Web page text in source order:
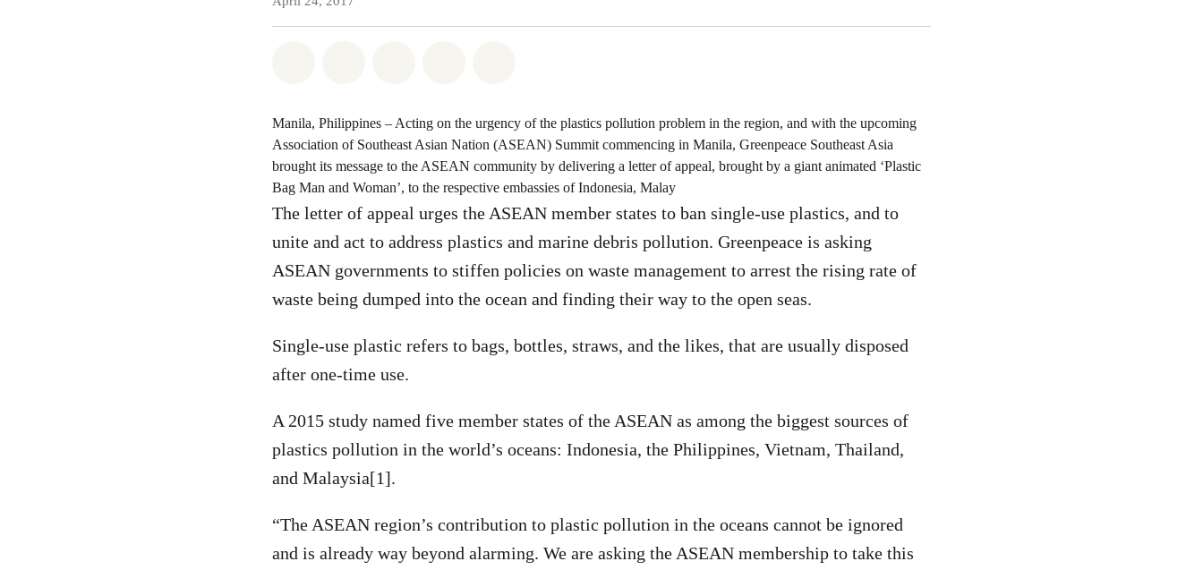
Manila, Philippines – Acting on the urgency of the plastics pollution problem in the region, and with the upcoming
Association of Southeast Asian Nation (ASEAN) Summit commencing in Manila, Greenpeace Southeast Asia
brought its message to the ASEAN community by delivering a letter of appeal, brought by a giant animated ‘Plastic
Bag Man and Woman’, to the respective embassies of Indonesia, Malay
The letter of appeal urges the ASEAN member states to ban single-use plastics, and to
unite and act to address plastics and marine debris pollution. Greenpeace is asking
ASEAN governments to stiffen policies on waste management to arrest the rising rate of
waste being dumped into the ocean and finding their way to the open seas.
Single-use plastic refers to bags, bottles, straws, and the likes, that are usually disposed
after one-time use.
A 2015 study named five member states of the ASEAN as among the biggest sources of
plastics pollution in the world’s oceans: Indonesia, the Philippines, Vietnam, Thailand,
and Malaysia[1].
“The ASEAN region’s contribution to plastic pollution in the oceans cannot be ignored
and is already way beyond alarming. We are asking the ASEAN membership to take this